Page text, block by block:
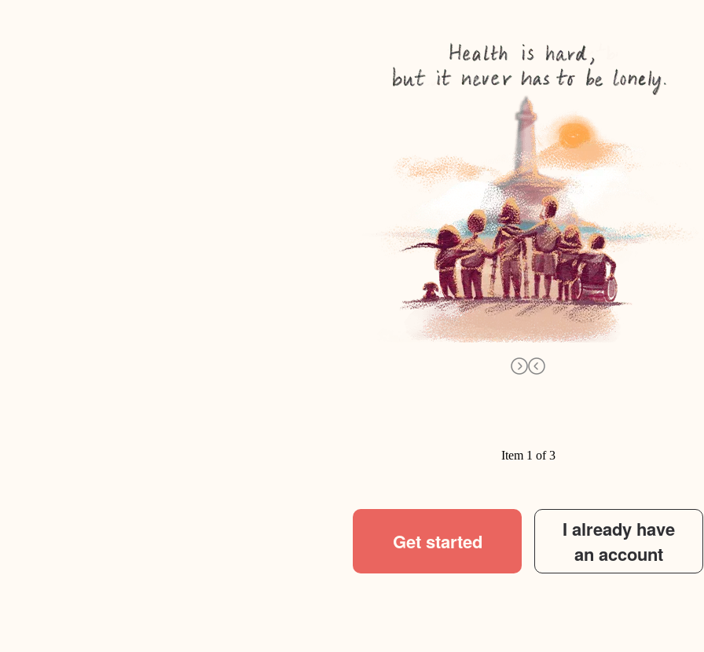
Item 1 of 3
Get started
I already have
an account